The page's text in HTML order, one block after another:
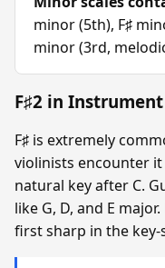
minor (5th), F♯
minor (3rd,
F♯2 in
F♯ is extremely
violinists encounter
natural key after C.
like G, D, and E
first sharp in the